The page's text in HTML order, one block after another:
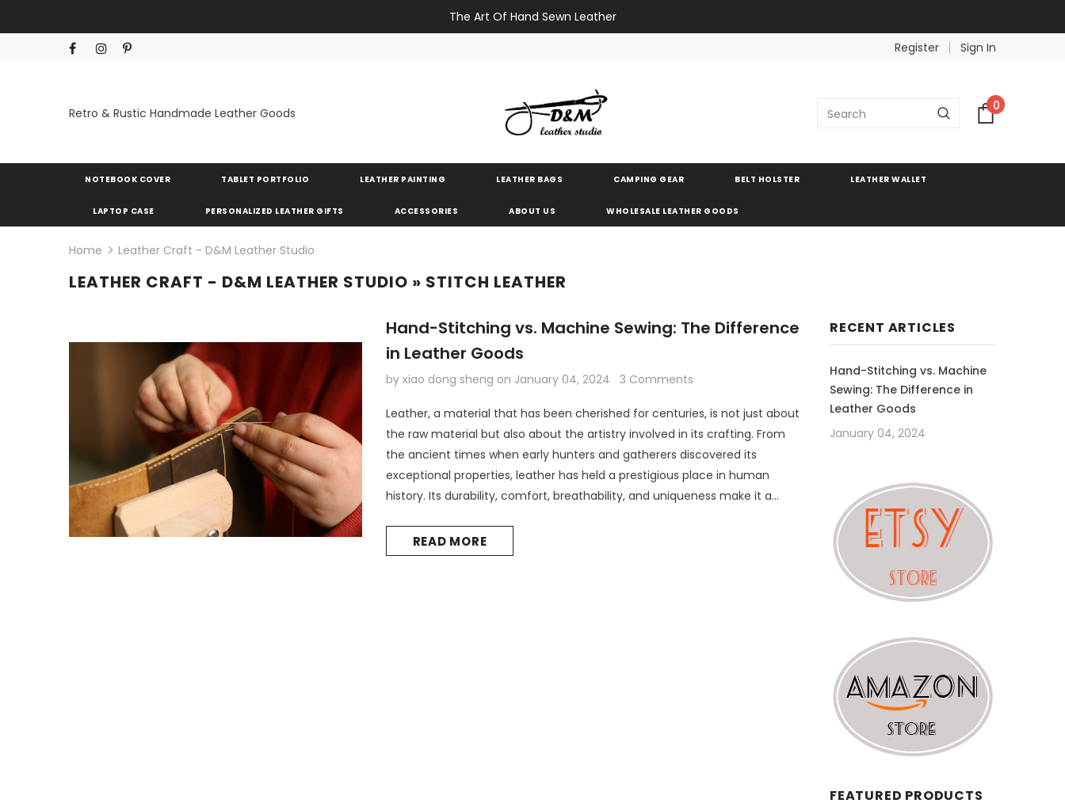
The Art Of Hand Sewn Leather
Register
Sign In
Retro & Rustic Handmade Leather Goods 0
NOTEBOOK COVER TABLET PORTFOLIO LEATHER PAINTING LEATHER BAGS CAMPING GEAR BELT HOLSTER LEATHER WALLET
LAPTOP CASE PERSONALIZED LEATHER GIFTS ACCESSORIES ABOUT US WHOLESALE LEATHER GOODS
Home Leather Craft - D&M Leather Studio
LEATHER CRAFT - D&M LEATHER STUDIO » STITCH LEATHER
RECENT ARTICLES
Hand-Stitching vs. Machine
Sewing: The Difference in
Leather Goods
January 04, 2024
FEATURED PRODUCTS
Hand-Stitching vs. Machine Sewing: The Difference
in Leather Goods
by xiao dong sheng on January 04, 2024 3 Comments
Leather, a material that has been cherished for centuries, is not just about
the raw material but also about the artistry involved in its crafting. From
the ancient times when early hunters and gatherers discovered its
exceptional properties, leather has held a prestigious place in human
history. Its durability, comfort, breathability, and uniqueness make it a
READ MORE